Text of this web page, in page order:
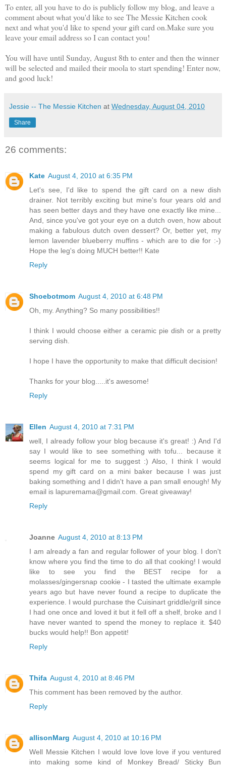
To enter, all you have to do is publicly follow my blog, and leave a
comment about what you'd like to see The Messie Kitchen cook
next and what you'd like to spend your gift card on.Make sure you
leave your email address so I can contact you!
You will have until Sunday, August 8th to enter and then the winner
will be selected and mailed their moola to start spending! Enter now,
and good luck!
Jessie -- The Messie Kitchen at Wednesday, August 04, 2010
Share
26 comments:
Kate August 4, 2010 at 6:35 PM
Let's see, I'd like to spend the gift card on a new dish
drainer. Not terribly exciting but mine's four years old and
has seen better days and they have one exactly like mine...
And, since you've got your eye on a dutch oven, how about
making a fabulous dutch oven dessert? Or, better yet, my
lemon lavender blueberry muffins - which are to die for :-)
Hope the leg's doing MUCH better!! Kate
Reply
Shoebotmom August 4, 2010 at 6:48 PM
Oh, my. Anything? So many possibilities!!
I think I would choose either a ceramic pie dish or a pretty
serving dish.
I hope I have the opportunity to make that difficult decision!
Thanks for your blog.....it's awesome!
Reply
Ellen August 4, 2010 at 7:31 PM
well, I already follow your blog because it's great! :) And I'd
say I would like to see something with tofu... because it
seems logical for me to suggest :) Also, I think I would
spend my gift card on a mini baker because I was just
baking something and I didn't have a pan small enough! My
email is lapuremama@gmail.com. Great giveaway!
Reply
Joanne August 4, 2010 at 8:13 PM
I am already a fan and regular follower of your blog. I don't
know where you find the time to do all that cooking! I would
like to see you find the BEST recipe for a
molasses/gingersnap cookie - I tasted the ultimate example
years ago but have never found a recipe to duplicate the
experience. I would purchase the Cuisinart griddle/grill since
I had one once and loved it but it fell off a shelf, broke and I
have never wanted to spend the money to replace it. $40
bucks would help!! Bon appetit!
Reply
Thifa August 4, 2010 at 8:46 PM
This comment has been removed by the author.
Reply
allisonMarg August 4, 2010 at 10:16 PM
Well Messie Kitchen I would love love love if you ventured
into making some kind of Monkey Bread/ Sticky Bun